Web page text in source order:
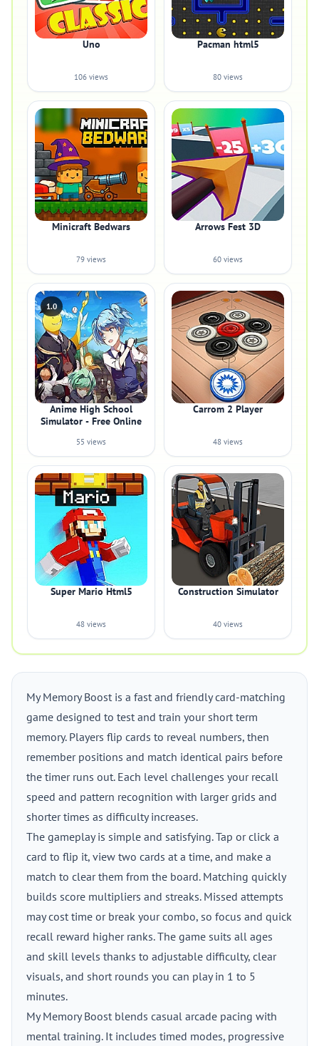
Uno
106 views
Pacman html5
80 views
Minicraft Bedwars
79 views
Arrows Fest 3D
60 views
1.0
Anime High School
Simulator - Free Online
55 views
Carrom 2 Player
48 views
Super Mario Html5
48 views
Construction Simulator
40 views
My Memory Boost is a fast and friendly card-matching
game designed to test and train your short term
memory. Players flip cards to reveal numbers, then
remember positions and match identical pairs before
the timer runs out. Each level challenges your recall
speed and pattern recognition with larger grids and
shorter times as difficulty increases.
The gameplay is simple and satisfying. Tap or click a
card to flip it, view two cards at a time, and make a
match to clear them from the board. Matching quickly
builds score multipliers and streaks. Missed attempts
may cost time or break your combo, so focus and quick
recall reward higher ranks. The game suits all ages
and skill levels thanks to adjustable difficulty, clear
visuals, and short rounds you can play in 1 to 5
minutes.
My Memory Boost blends casual arcade pacing with
mental training. It includes timed modes, progressive